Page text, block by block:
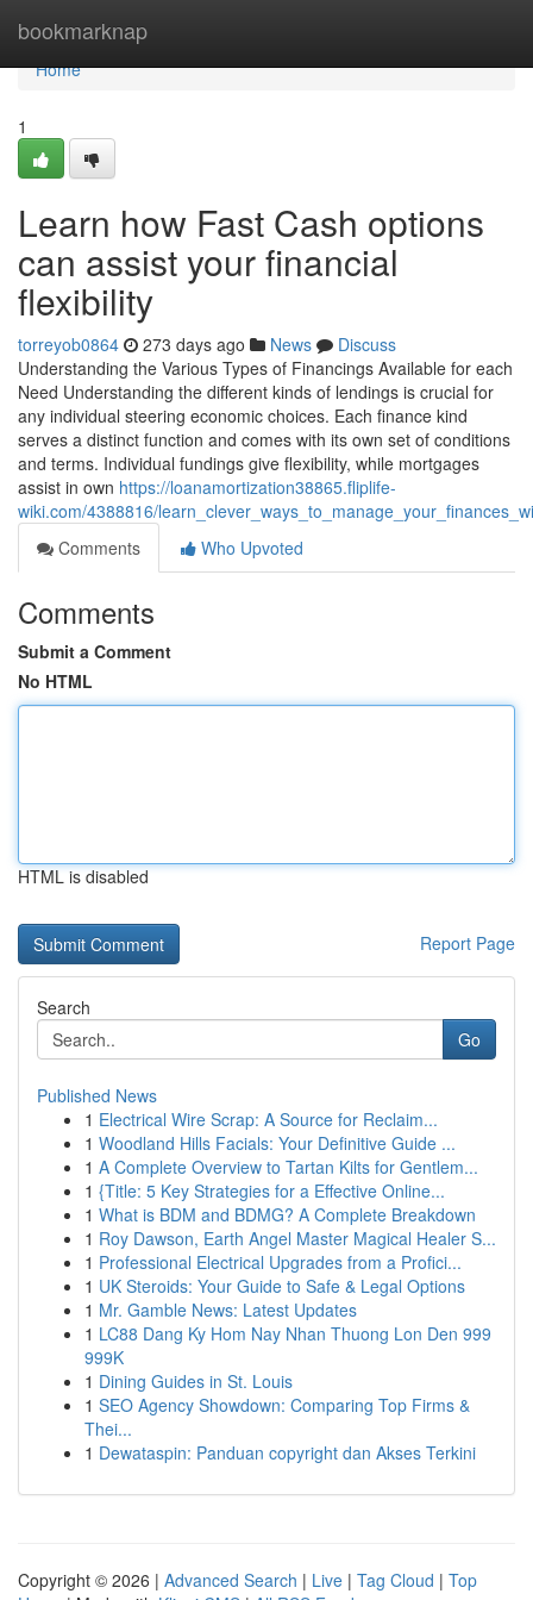
bookmarknap
Home
Home
1
Learn how Fast Cash options
can assist your financial
flexibility
torreyob0864 273 days ago News
Discuss
Understanding the Various Types of Financings Available for each
Need Understanding the different kinds of lendings is crucial for
any individual steering economic choices. Each finance kind
serves a distinct function and comes with its own set of conditions
and terms. Individual fundings give flexibility, while mortgages
assist in own https://loanamortization38865.fliplife-
wiki.com/4388816/
Comments
Who Upvoted
Comments
Submit a Comment
No HTML
HTML is disabled
Report Page
Search
Go
Published News
1 Electrical Wire Scrap: A Source for Reclaim...
1 Woodland Hills Facials: Your Definitive Guide ...
1 A Complete Overview to Tartan Kilts for Gentlem...
1 {Title: 5 Key Strategies for a Effective Online...
1 What is BDM and BDMG? A Complete Breakdown
1 Roy Dawson, Earth Angel Master Magical Healer S...
1 Professional Electrical Upgrades from a Profici...
1 UK Steroids: Your Guide to Safe & Legal Options
1 Mr. Gamble News: Latest Updates
1 LC88 Dang Ky Hom Nay Nhan Thuong Lon Den 999
999K
1 Dining Guides in St. Louis
1 SEO Agency Showdown: Comparing Top Firms &
Thei...
1 Dewataspin: Panduan copyright dan Akses Terkini
Copyright © 2026 | Advanced Search | Live | Tag Cloud | Top